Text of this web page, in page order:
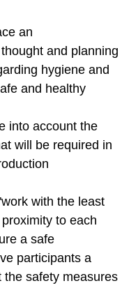
an
and planning
hygiene and
and healthy
into account the
will be required in
with the least
to each
a safe
participants a
safety measures